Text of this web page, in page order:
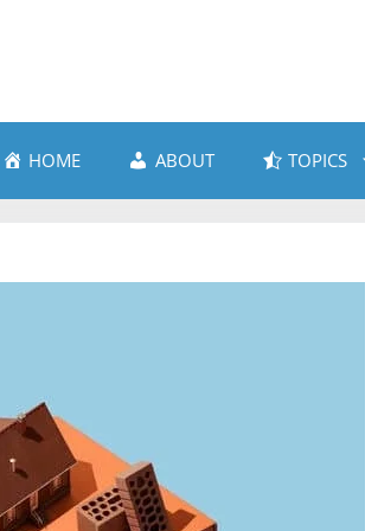
HOME ABOUT TOPICS